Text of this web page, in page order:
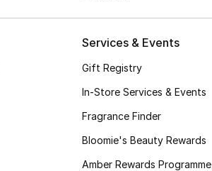
Services & Events
Gift Registry
In-Store Services & Events
Fragrance Finder
Bloomie's Beauty Rewards
Amber Rewards Programme